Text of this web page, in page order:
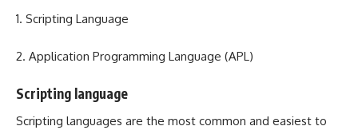
1. Scripting Language
2. Application Programming Language (APL)
Scripting language
Scripting languages are the most common and easiest to